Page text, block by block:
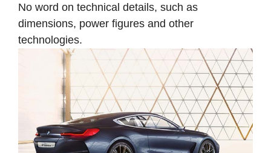
No word on technical details, such as
dimensions, power figures and other
technologies.